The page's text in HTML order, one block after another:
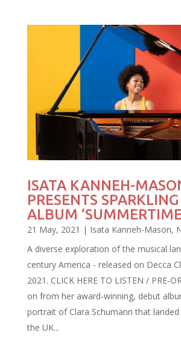
ISATA KANNEH-
PRESENTS
ALBUM
21 May, 2021 | Isata Kanneh-Mason,
A diverse exploration of the musical
century America - released on Decca
2021. CLICK HERE TO LISTEN / PRE-
on from her award-winning, debut
portrait of Clara Schumann that
the UK...